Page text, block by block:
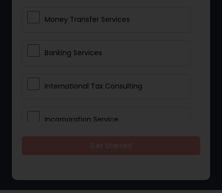
Money Transfer Services
Banking Services
International Tax Consulting
Incorporation Service